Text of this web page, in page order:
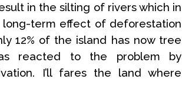
in the silting of rivers which in
term effect of deforestation
12% of the island has now tree
reacted to the problem by
I’ll fares the land where